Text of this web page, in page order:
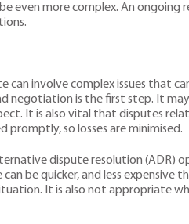
even more complex. An ongoing
can involve complex issues that
negotiation is the first step. It
It is also vital that disputes
so losses are minimised.
dispute resolution (ADR)
be quicker, and less expensive
It is also not appropriate